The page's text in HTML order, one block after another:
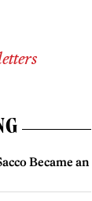
Became an